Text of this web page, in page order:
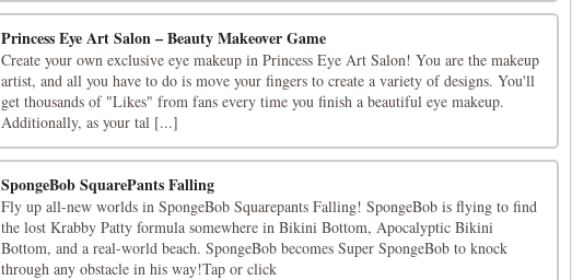
Princess Eye Art Salon – Beauty Makeover Game
Create your own exclusive eye makeup in Princess Eye Art Salon! You are the makeup
artist, and all you have to do is move your fingers to create a variety of designs. You'll
get thousands of "Likes" from fans every time you finish a beautiful eye makeup.
Additionally, as your tal [...]
SpongeBob SquarePants Falling
Fly up all-new worlds in SpongeBob Squarepants Falling! SpongeBob is flying to find
the lost Krabby Patty formula somewhere in Bikini Bottom, Apocalyptic Bikini
Bottom, and a real-world beach. SpongeBob becomes Super SpongeBob to knock
through any obstacle in his way!Tap or click